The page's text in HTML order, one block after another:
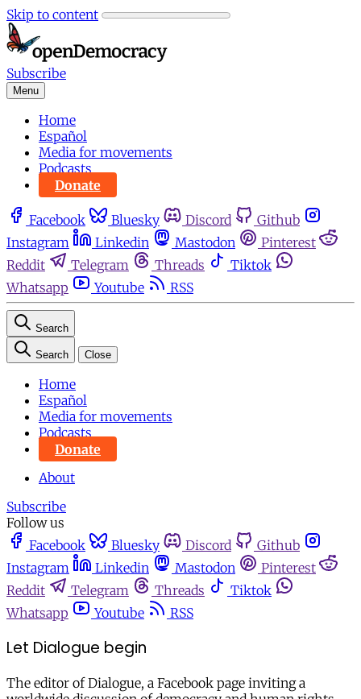
Skip to content
Subscribe
Menu
Home
Español
Media for movements
Podcasts
Donate
Facebook Bluesky Discord
Github
Instagram
Linkedin Mastodon
Pinterest
Reddit
Telegram Threads
Tiktok
Whatsapp
Youtube RSS
Search
Search Close
Home
Español
Media for movements
Podcasts
Donate
About
Subscribe
Follow us
Facebook
Bluesky Discord
Github
Instagram
Linkedin Mastodon
Pinterest
Reddit
Telegram Threads
Tiktok
Whatsapp
Youtube RSS
Let Dialogue begin
The editor of Dialogue, a Facebook page inviting a